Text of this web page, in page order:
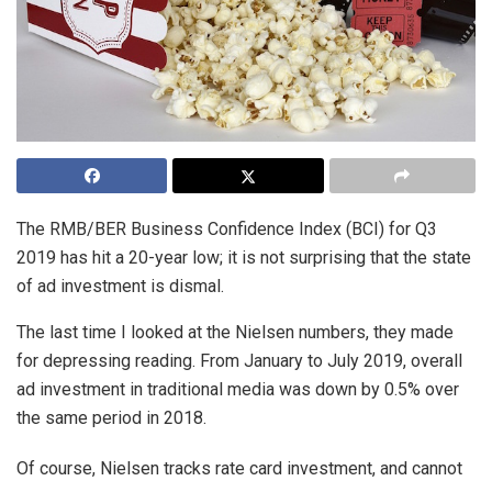
The RMB/BER Business Confidence Index (BCI) for Q3
2019 has hit a 20-year low; it is not surprising that the state
of ad investment is dismal.
The last time I looked at the Nielsen numbers, they made
for depressing reading. From January to July 2019, overall
ad investment in traditional media was down by 0.5% over
the same period in 2018.
Of course, Nielsen tracks rate card investment, and cannot